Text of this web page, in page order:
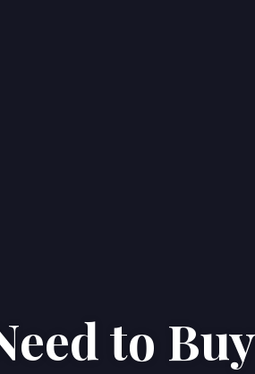
to Buy